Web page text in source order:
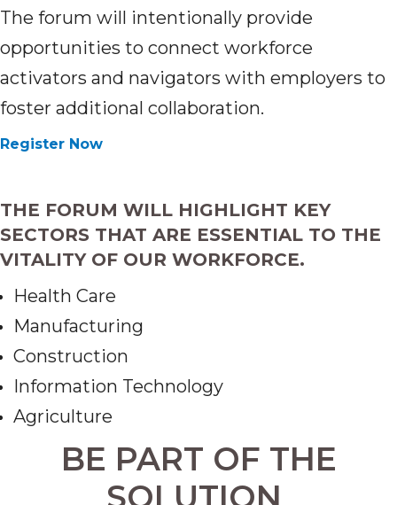
The forum will intentionally provide
opportunities to connect workforce
activators and navigators with employers to
foster additional collaboration.
Register Now
THE FORUM WILL HIGHLIGHT KEY
SECTORS THAT ARE ESSENTIAL TO THE
VITALITY OF OUR WORKFORCE.
Health Care
Manufacturing
Construction
Information Technology
Agriculture
BE PART OF THE